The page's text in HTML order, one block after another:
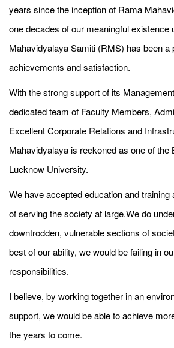
years since the inception of Rama
one decades of our meaningful existence
Mahavidyalaya Samiti (RMS) has been a
achievements and satisfaction.
With the strong support of its
dedicated team of Faculty Members,
Excellent Corporate Relations and
Mahavidyalaya is reckoned as one of the
Lucknow University.
We have accepted education and
of serving the society at large.We do
downtrodden, vulnerable sections of
best of our ability, we would be failing in
responsibilities.
I believe, by working together in an
support, we would be able to achieve
the years to come.